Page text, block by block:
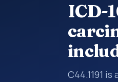
ICD-
C44.1191